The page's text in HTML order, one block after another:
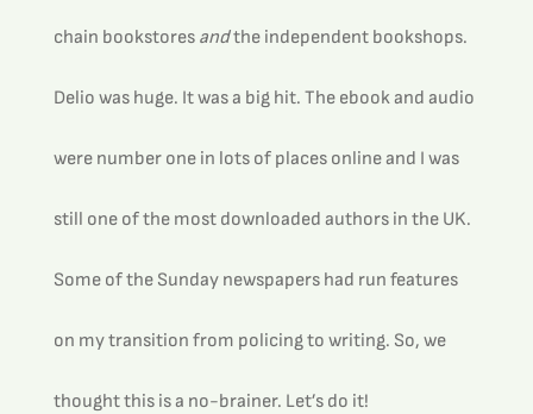
chain bookstores and the independent bookshops.
Delio was huge. It was a big hit. The ebook and audio
were number one in lots of places online and I was
still one of the most downloaded authors in the UK.
Some of the Sunday newspapers had run features
on my transition from policing to writing. So, we
thought this is a no-brainer. Let’s do it!